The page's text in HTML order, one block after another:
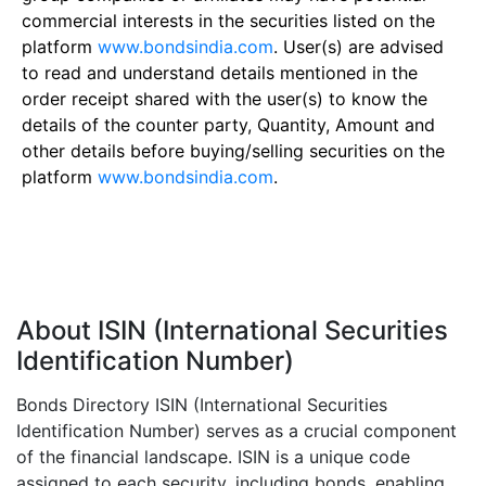
commercial interests in the securities listed on the
platform www.bondsindia.com. User(s) are advised
to read and understand details mentioned in the
order receipt shared with the user(s) to know the
details of the counter party, Quantity, Amount and
other details before buying/selling securities on the
platform www.bondsindia.com.
About ISIN (International Securities
Identification Number)
Bonds Directory ISIN (International Securities
Identification Number) serves as a crucial component
of the financial landscape. ISIN is a unique code